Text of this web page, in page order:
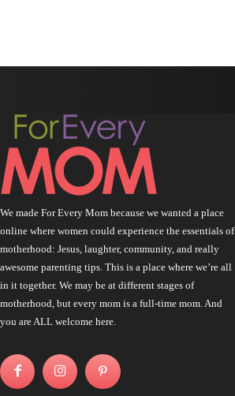
We made For Every Mom because we wanted a place
online where women could experience the essentials of
motherhood: Jesus, laughter, community, and really
awesome parenting tips. This is a place where we’re all
in it together. We may be at different stages of
motherhood, but every mom is a full-time mom. And
you are ALL welcome here.